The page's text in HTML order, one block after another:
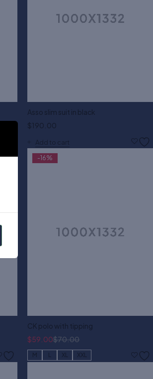
Asso slim suit in black
$190.00
Add to cart
-16%
CK polo with tipping
$70.00
$59.00
M L XL XXL